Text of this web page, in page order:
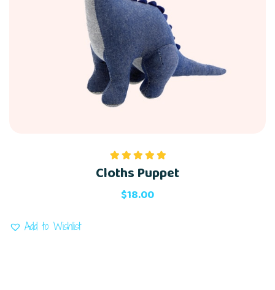
Rated
out of 5
Cloths Puppet
$18.00
Add to Wishlist